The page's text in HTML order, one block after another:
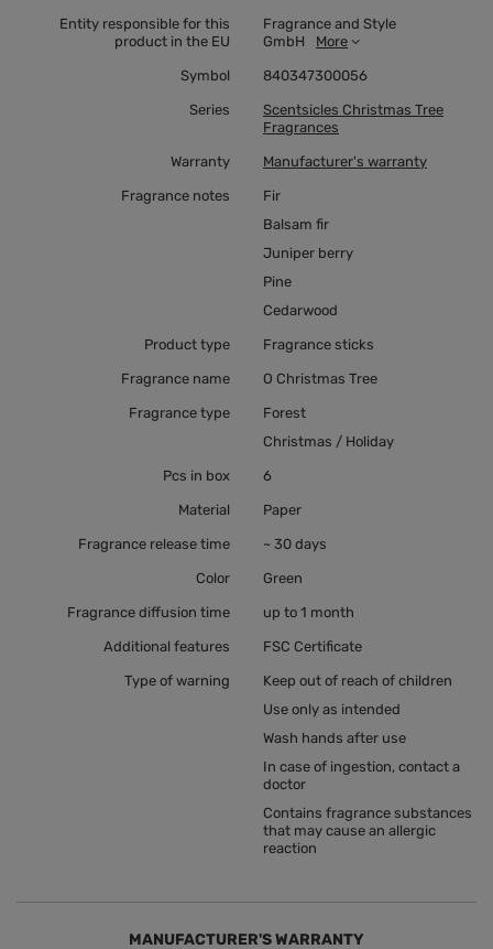
Entity responsible for this
product in the EU
Fragrance and Style
GmbH
More
Symbol 840347300056
Series
Scentsicles Christmas Tree
Fragrances
Warranty Manufacturer's warranty
Fragrance notes
Fir
Balsam fir
Juniper berry
Pine
Cedarwood
Product type Fragrance sticks
Fragrance name O Christmas Tree
Fragrance type
Forest
Christmas / Holiday
Pcs in box 6
Material Paper
Fragrance release time ~ 30 days
Color Green
Fragrance diffusion time up to 1 month
Additional features FSC Certificate
Type of warning
Keep out of reach of children
Use only as intended
Wash hands after use
In case of ingestion, contact a
doctor
Contains fragrance substances
that may cause an allergic
reaction
MANUFACTURER'S WARRANTY